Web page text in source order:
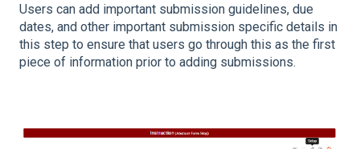
Users can add important submission guidelines, due
dates, and other important submission specific details in
this step to ensure that users go through this as the first
piece of information prior to adding submissions.